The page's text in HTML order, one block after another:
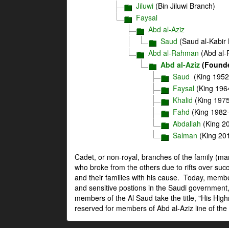
Jiluwi (Bin Jiluwi Branch)
Faysal
Abd al-Aziz
Saud (Saud al-Kabir
Abd al-Rahman (Abd al-
Abd al-Aziz
Saud (King
Faysal (King
Khalid (King
Fahd (King
Abdallah (King
Salman (King
Cadet, or non-royal, branches of the family
who broke from the others due to rifts over
and their families with his cause. Today,
and sensitive postions in the Saudi
members of the Al Saud take the title, "His
reserved for members of Abd al-Aziz line of the